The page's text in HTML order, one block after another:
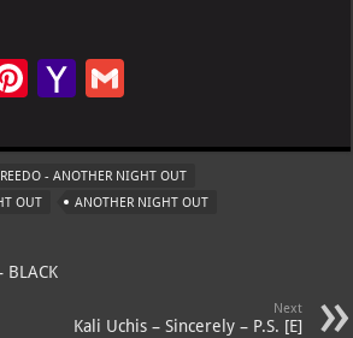
Pi
er
es
Ya
o
o
l
ai
l
- ANOTHER NIGHT OUT
OUT
ANOTHER NIGHT OUT
Next
Kali Uchis – Sincerely – P.S. [E]